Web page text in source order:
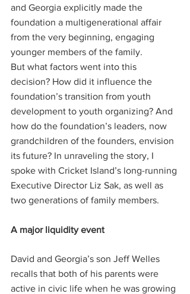
and Georgia explicitly made the
foundation a multigenerational affair
from the very beginning, engaging
younger members of the family.
But what factors went into this
decision? How did it influence the
foundation’s transition from youth
development to youth organizing? And
how do the foundation’s leaders, now
grandchildren of the founders, envision
its future? In unraveling the story, I
spoke with Cricket Island’s long-running
Executive Director Liz Sak, as well as
two generations of family members.
A major liquidity event
David and Georgia’s son Jeff Welles
recalls that both of his parents were
active in civic life when he was growing